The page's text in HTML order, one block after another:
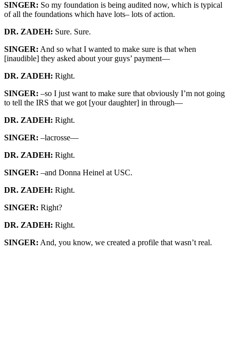
SINGER: So my foundation is being audited now, which is typical
of all the foundations which have lots– lots of action.
DR. ZADEH: Sure. Sure.
SINGER: And so what I wanted to make sure is that when
[inaudible] they asked about your guys’ payment—
DR. ZADEH: Right.
SINGER: –so I just want to make sure that obviously I’m not going
to tell the IRS that we got [your daughter] in through—
DR. ZADEH: Right.
SINGER: –lacrosse—
DR. ZADEH: Right.
SINGER: –and Donna Heinel at USC.
DR. ZADEH: Right.
SINGER: Right?
DR. ZADEH: Right.
SINGER: And, you know, we created a profile that wasn’t real.